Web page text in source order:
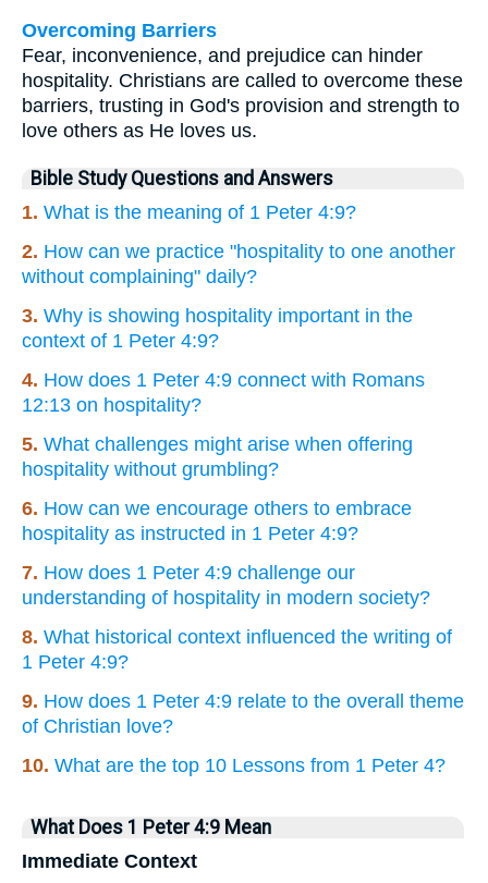
Overcoming Barriers
Fear, inconvenience, and prejudice can hinder
hospitality. Christians are called to overcome these
barriers, trusting in God's provision and strength to
love others as He loves us.
Bible Study Questions and Answers
1. What is the meaning of 1 Peter 4:9?
2. How can we practice "hospitality to one another
without complaining" daily?
3. Why is showing hospitality important in the
context of 1 Peter 4:9?
4. How does 1 Peter 4:9 connect with Romans
12:13 on hospitality?
5. What challenges might arise when offering
hospitality without grumbling?
6. How can we encourage others to embrace
hospitality as instructed in 1 Peter 4:9?
7. How does 1 Peter 4:9 challenge our
understanding of hospitality in modern society?
8. What historical context influenced the writing of
1 Peter 4:9?
9. How does 1 Peter 4:9 relate to the overall theme
of Christian love?
10. What are the top 10 Lessons from 1 Peter 4?
What Does 1 Peter 4:9 Mean
Immediate Context